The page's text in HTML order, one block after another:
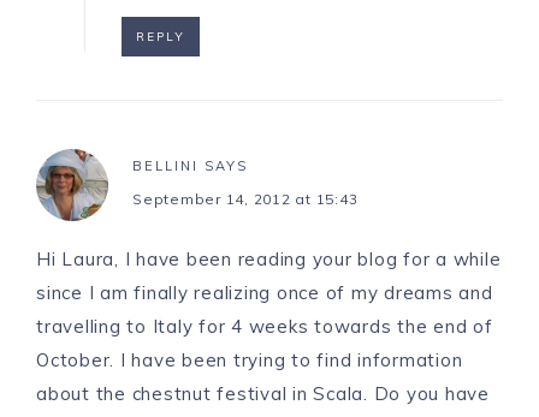
REPLY
BELLINI SAYS
September 14, 2012 at 15:43
Hi Laura, I have been reading your blog for a while
since I am finally realizing once of my dreams and
travelling to Italy for 4 weeks towards the end of
October. I have been trying to find information
about the chestnut festival in Scala. Do you have